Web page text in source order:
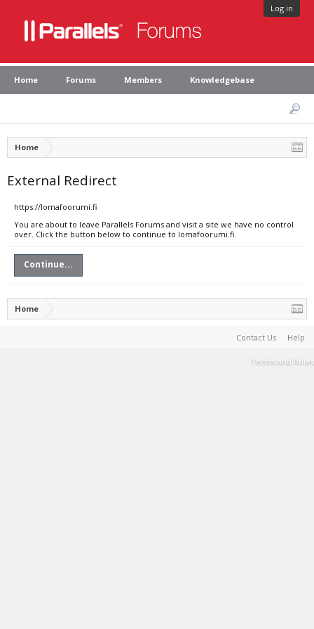
Log in
Home Forums Members Knowledgebase
Home
External Redirect
https://lomafoorumi.fi
You are about to leave Parallels Forums and visit a site we have no control
over. Click the button below to continue to lomafoorumi.fi.
Continue...
Home
Contact Us Help
Terms and Rules